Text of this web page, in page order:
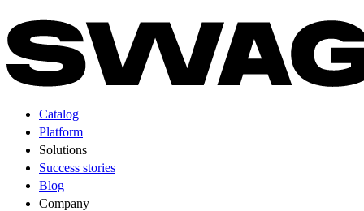
Catalog
Platform
Solutions
Success stories
Blog
Company